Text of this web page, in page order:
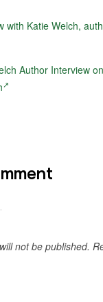
with Katie Welch,
Author Interview
not be published.